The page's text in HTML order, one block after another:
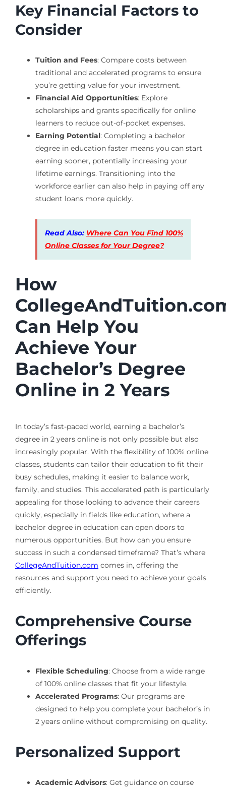
Key Financial Factors to
Consider
Tuition and Fees: Compare costs between
traditional and accelerated programs to ensure
you’re getting value for your investment.
Financial Aid Opportunities: Explore
scholarships and grants specifically for online
learners to reduce out-of-pocket expenses.
Earning Potential: Completing a bachelor
degree in education faster means you can start
earning sooner, potentially increasing your
lifetime earnings. Transitioning into the
workforce earlier can also help in paying off any
student loans more quickly.
Read Also: Where Can You Find 100%
Online Classes for Your Degree?
How
Can Help You
Achieve Your
Bachelor’s Degree
Online in 2 Years
In today’s fast-paced world, earning a bachelor’s
degree in 2 years online is not only possible but also
increasingly popular. With the flexibility of 100% online
classes, students can tailor their education to fit their
busy schedules, making it easier to balance work,
family, and studies. This accelerated path is particularly
appealing for those looking to advance their careers
quickly, especially in fields like education, where a
bachelor degree in education can open doors to
numerous opportunities. But how can you ensure
success in such a condensed timeframe? That’s where
CollegeAndTuition.com comes in, offering the
resources and support you need to achieve your goals
efficiently.
Comprehensive Course
Offerings
Flexible Scheduling: Choose from a wide range
of 100% online classes that fit your lifestyle.
Accelerated Programs: Our programs are
designed to help you complete your bachelor’s in
2 years online without compromising on quality.
Personalized Support
Academic Advisors: Get guidance on course